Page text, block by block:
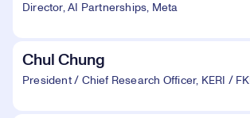
Director, AI Partnerships, Meta
Chul Chung
President / Chief Research Officer, KERI / FKI